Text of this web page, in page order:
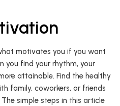
motivates you if you want
you find your rhythm, your
attainable. Find the healthy
family, coworkers, or friends
simple steps in this article